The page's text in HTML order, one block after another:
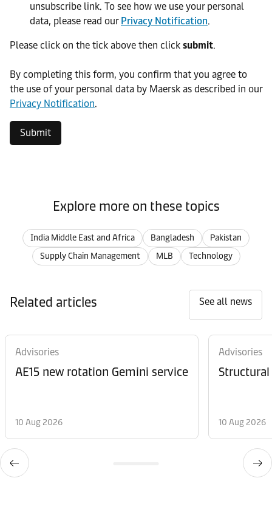
unsubscribe link. To see how we use your personal
data, please read our Privacy Notification.
Please click on the tick above then click submit.​
​By completing this form, you confirm that you agree to
the use of your personal data by Maersk as described in our
Privacy Notification.
Submit
Explore more on these topics
India Middle East and Africa Bangladesh
Pakistan
Supply Chain Management
MLB Technology
Related articles See all news
Advisories
AE15 new rotation Gemini service
10 Aug 2026
Advisories
Structural
10 Aug 2026